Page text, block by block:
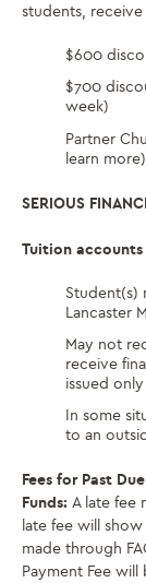
students,
$600
$700
week)
Partner
learn more)
SERIOUS
Tuition
Student(s)
Lancaster
May not
receive
issued
In some
to an
Fees for Past
Funds: A late fee
late fee will
made through
Payment Fee